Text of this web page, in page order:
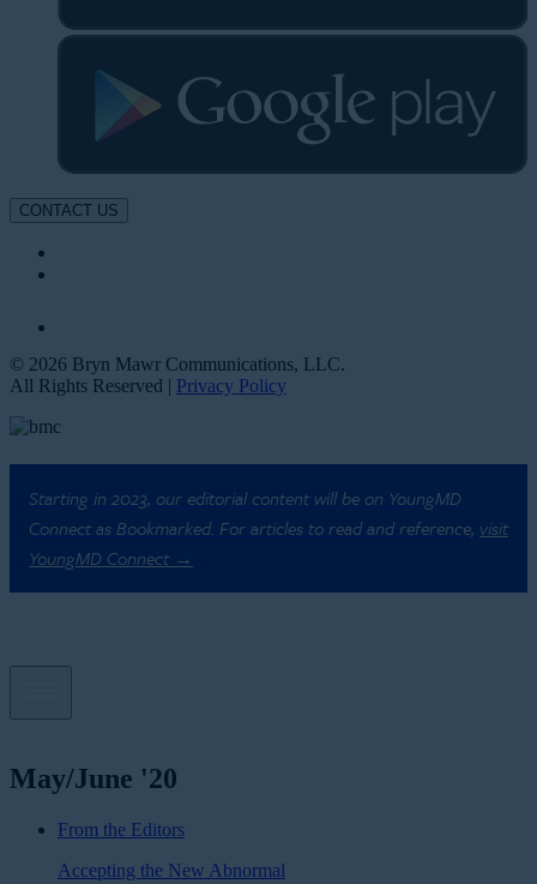
CONTACT US
© 2026 Bryn Mawr Communications, LLC.
All Rights Reserved | Privacy Policy
Starting in 2023, our editorial content will be on YoungMD
Connect as Bookmarked. For articles to read and reference, visit
YoungMD Connect →
May/June '20
From the Editors
Accepting the New Abnormal